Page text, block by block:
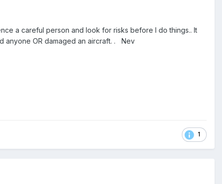
a careful person and look for risks before I do things.. It
anyone OR damaged an aircraft. . Nev
1